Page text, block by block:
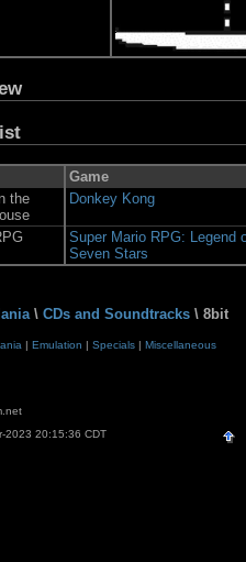
Game
the
Donkey Kong
Super Mario RPG: Legend
Seven Stars
\ CDs and Soundtracks \ 8bit
| Emulation | Specials | Miscellaneous
2023 20:15:36 CDT